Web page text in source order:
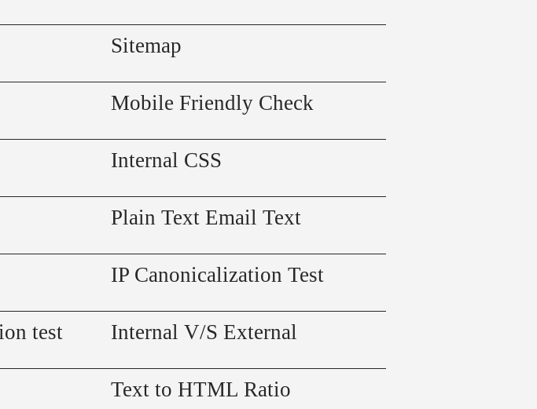
test
Sitemap
Mobile Friendly Check
Internal CSS
Plain Text Email Text
IP Canonicalization Test
Internal V/S External
Text to HTML Ratio